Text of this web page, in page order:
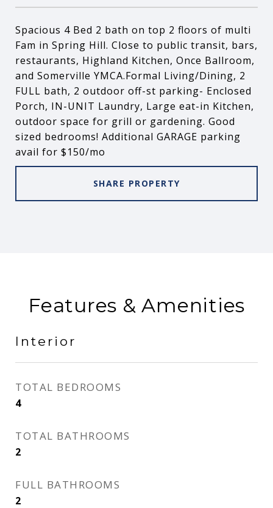
Spacious 4 Bed 2 bath on top 2 floors of multi
Fam in Spring Hill. Close to public transit, bars,
restaurants, Highland Kitchen, Once Ballroom,
and Somerville YMCA.Formal Living/Dining, 2
FULL bath, 2 outdoor off-st parking- Enclosed
Porch, IN-UNIT Laundry, Large eat-in Kitchen,
outdoor space for grill or gardening. Good
sized bedrooms! Additional GARAGE parking
avail for $150/mo
SHARE PROPERTY
Features & Amenities
Interior
TOTAL BEDROOMS
4
TOTAL BATHROOMS
2
FULL BATHROOMS
2